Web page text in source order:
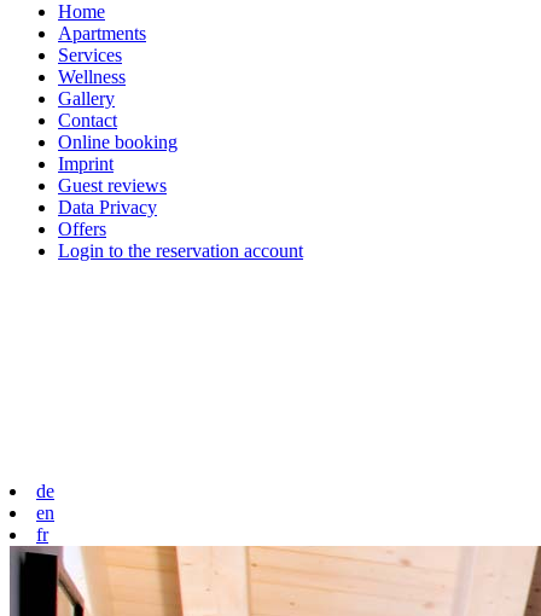
Home
Apartments
Services
Wellness
Gallery
Contact
Online booking
Imprint
Guest reviews
Data Privacy
Offers
Login to the reservation account
de
en
fr